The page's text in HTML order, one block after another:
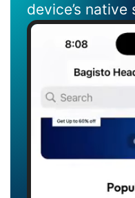
device’s native